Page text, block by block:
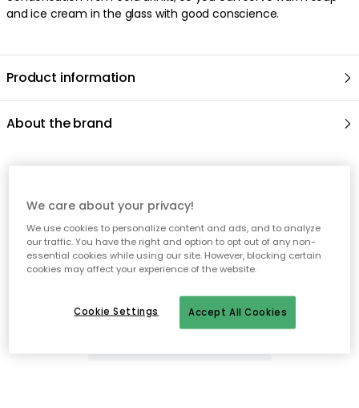
We care about your privacy!
We use cookies to personalize content and ads, and to analyze
our traffic. You have the right and option to opt out of any non-
essential cookies while using our site. However, blocking certain
cookies may affect your experience of the website.
Accept All Cookies
Cookie Settings